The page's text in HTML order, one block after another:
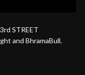
STREET
and BhramaBull.